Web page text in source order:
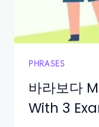
PHRASES
바라보다
With 3